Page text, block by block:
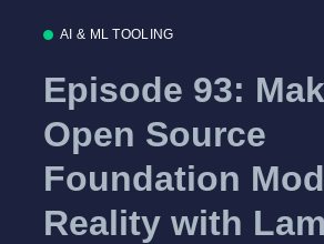
AI & ML TOOLING
Episode 93:
Open Source
Foundation
Reality with